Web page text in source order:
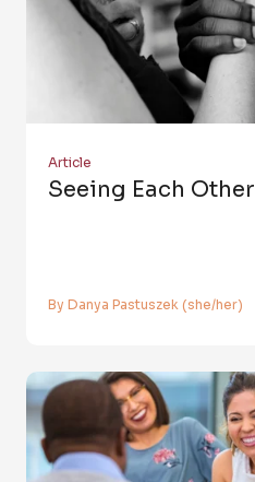
Article
Seeing Each Other
By Danya Pastuszek (she/her)